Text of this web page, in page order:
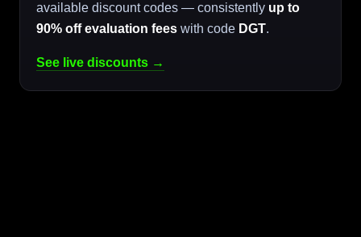
available discount codes — consistently up to
90% off evaluation fees with code DGT.
See live discounts →